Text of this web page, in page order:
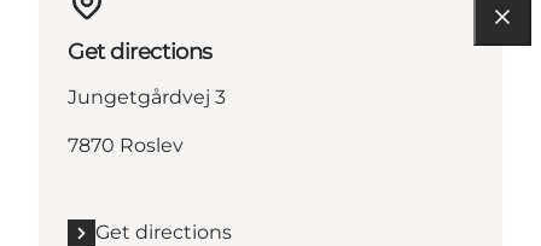
Get directions
Jungetgårdvej 3
7870 Roslev
Get directions